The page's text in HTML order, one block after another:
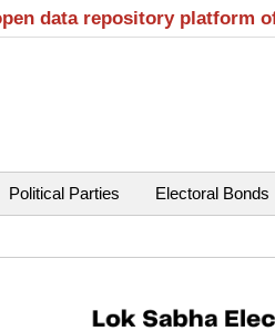
data repository platform
Political Parties Electoral Bonds